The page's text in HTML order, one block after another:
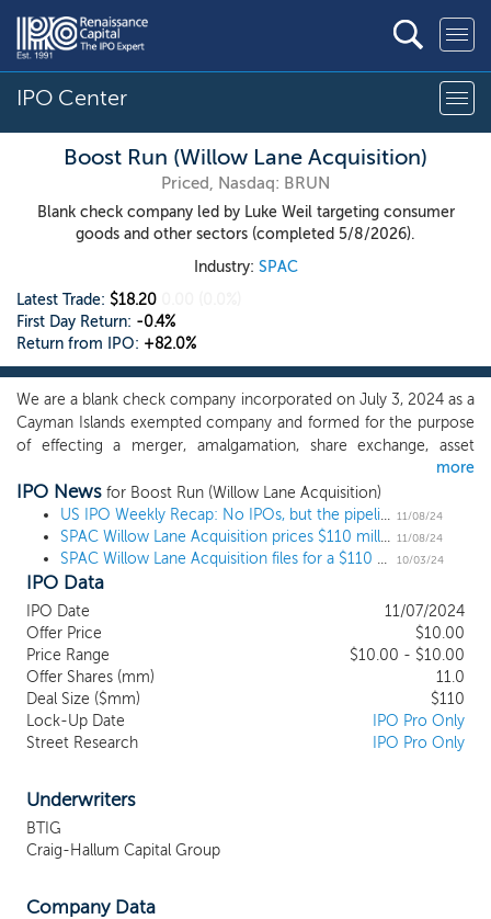
IPO Center
Boost Run (Willow Lane Acquisition)
Priced, Nasdaq: BRUN
Blank check company led by Luke Weil targeting consumer
goods and other sectors (completed 5/8/2026).
Industry: SPAC
Latest Trade: $18.20
First Day Return: -0.4%
Return from IPO: +82.0%
We are a blank check company incorporated on July 3, 2024 as a
Cayman Islands exempted company and formed for the purpose
of effecting a merger, amalgamation, share exchange, asset
acquisition, share purchase, reorganization or similar business
combination with one or more businesses, which we refer to
throughout this prospectus as our initial business combination.
We have not selected any business combination target and we
have not, nor has anyone on our behalf, initiated any substantive
discussions, directly or indirectly, with any business combination
target. We may pursue an initial business combination target in
any business or industry or at any stage of its corporate
evolution. Our primary focus, however, will be in completing a
business combination with an established middle market
company (defined as less than $1 billion in enterprise value,
although we may acquire a business of any size) poised for
continued growth, led by a highly regarded management team.
acquiring attractive assets at disciplined valuations, investing in
results.
more
IPO News for Boost Run (Willow Lane Acquisition)
US IPO Weekly Recap: No IPOs, but the pipeline gets a couple updates 11/08/24
SPAC Willow Lane Acquisition prices $110 million IPO, targeting consumer goods 11/08/24
SPAC Willow Lane Acquisition files for a $110 million IPO, targeting consumer goods 10/03/24
IPO Data
IPO Date
11/07/2024
Offer Price
$10.00
Price Range
$10.00 - $10.00
Offer Shares (mm)
11.0
Deal Size ($mm)
$110
Lock-Up Date
IPO Pro Only
Street Research
IPO Pro Only
Underwriters
BTIG
Craig-Hallum Capital Group
Company Data